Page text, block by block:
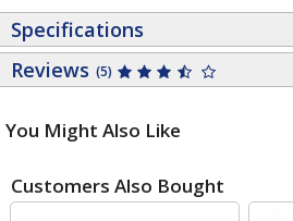
Specifications
Reviews (5)
You Might Also Like
Customers Also Bought